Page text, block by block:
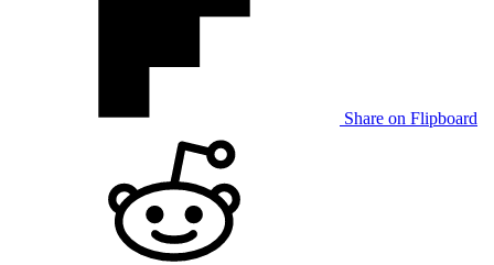
Share on Flipboard